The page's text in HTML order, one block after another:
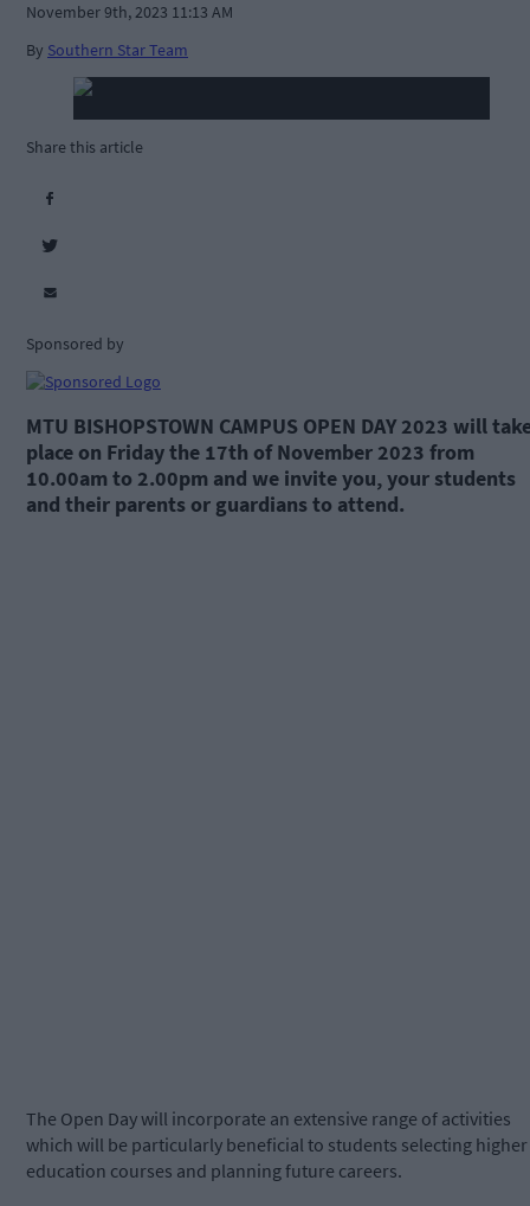
November 9th, 2023 11:13 AM
By Southern Star Team
Share this article
Sponsored by
MTU BISHOPSTOWN CAMPUS OPEN DAY 2023 will
place on Friday the 17th of November 2023 from
10.00am to 2.00pm and we invite you, your students
and their parents or guardians to attend.
The Open Day will incorporate an extensive range of activities
which will be particularly beneficial to students selecting higher
education courses and planning future careers.